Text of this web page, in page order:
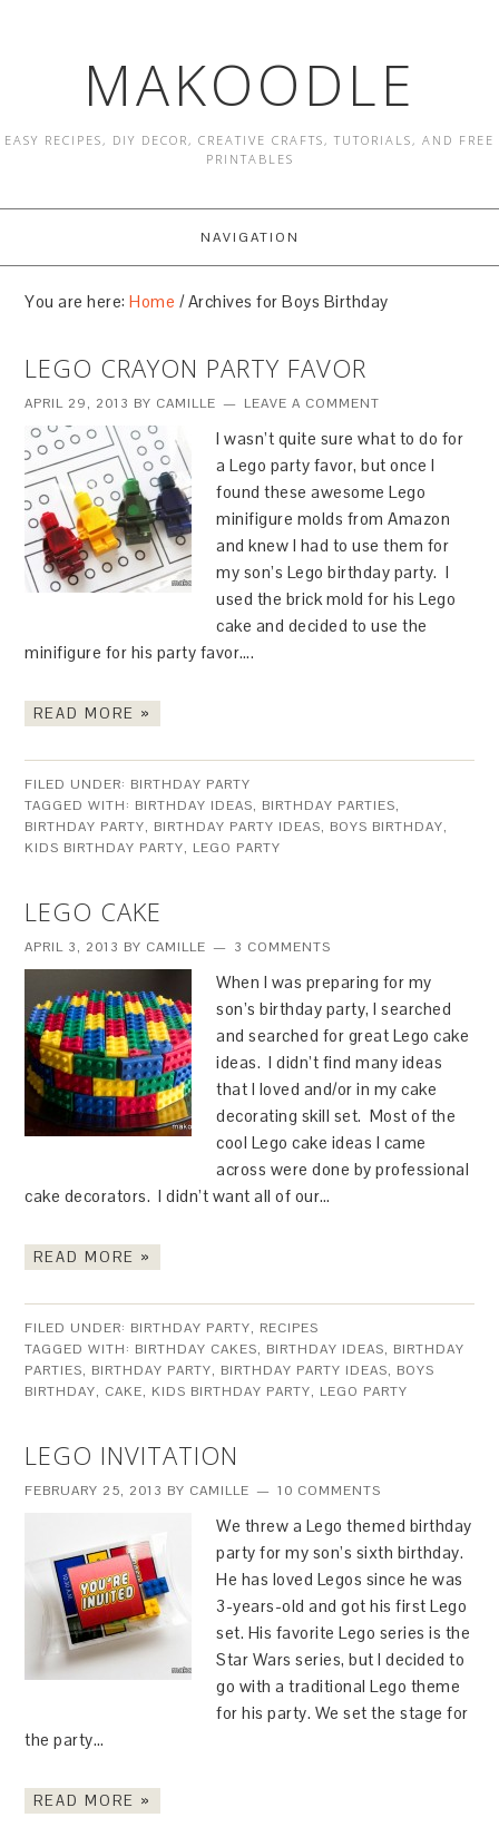
MAKOODLE
EASY RECIPES, DIY DECOR, CREATIVE CRAFTS, TUTORIALS, AND FREE
PRINTABLES
NAVIGATION
You are here:Home /Archives for Boys Birthday
LEGO CRAYON PARTY FAVOR
APRIL 29, 2013 BY CAMILLE LEAVE A COMMENT
I wasn’t quite sure what to do for
a Lego party favor, but once I
found these awesome Lego
minifigure molds from Amazon
and knew I had to use them for
my son’s Lego birthday party. I
used the brick mold for his Lego
cake and decided to use the
minifigure for his party favor….
READ MORE »
FILED UNDER: BIRTHDAY PARTY
TAGGED WITH: BIRTHDAY IDEAS, BIRTHDAY PARTIES,
BIRTHDAY PARTY, BIRTHDAY PARTY IDEAS, BOYS BIRTHDAY,
KIDS BIRTHDAY PARTY, LEGO PARTY
LEGO CAKE
APRIL 3, 2013 BY CAMILLE 3 COMMENTS
When I was preparing for my
son’s birthday party, I searched
and searched for great Lego cake
ideas. I didn’t find many ideas
that I loved and/or in my cake
decorating skill set. Most of the
cool Lego cake ideas I came
across were done by professional
cake decorators. I didn’t want all of our…
READ MORE »
FILED UNDER: BIRTHDAY PARTY, RECIPES
TAGGED WITH: BIRTHDAY CAKES, BIRTHDAY IDEAS, BIRTHDAY
PARTIES, BIRTHDAY PARTY, BIRTHDAY PARTY IDEAS, BOYS
BIRTHDAY, CAKE, KIDS BIRTHDAY PARTY, LEGO PARTY
LEGO INVITATION
FEBRUARY 25, 2013 BY CAMILLE 10 COMMENTS
We threw a Lego themed birthday
party for my son’s sixth birthday.
He has loved Legos since he was
3-years-old and got his first Lego
set. His favorite Lego series is the
Star Wars series, but I decided to
go with a traditional Lego theme
for his party. We set the stage for
the party…
READ MORE »